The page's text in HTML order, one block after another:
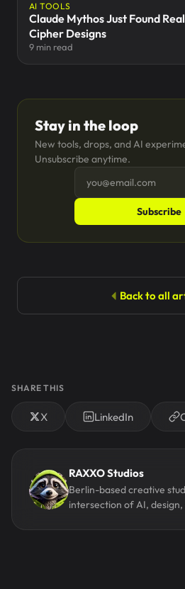
AI TOOLS
Claude Mythos Just Found
Cipher Designs
9 min read
Stay in the loop
New tools, drops, and AI
Unsubscribe anytime.
Subscribe
Back to all
SHARE THIS
X LinkedIn
RAXXO Studios
Berlin-based creative
intersection of AI, design,